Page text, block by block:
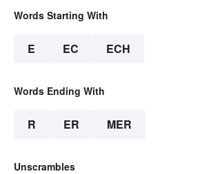
Words Starting With
E EC ECH
Words Ending With
R ER MER
Unscrambles